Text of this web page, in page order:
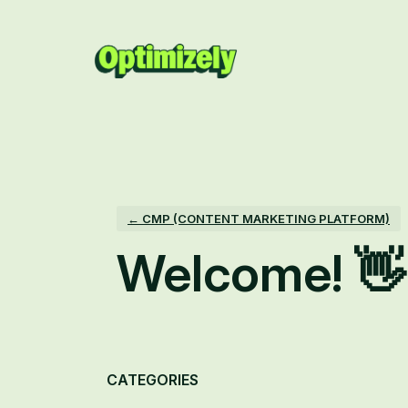
← CMP (CONTENT MARKETING PLATFORM)
Welcome! 👋
CATEGORIES